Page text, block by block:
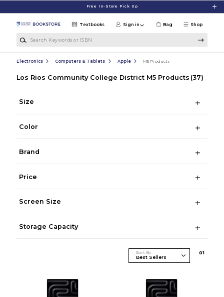
Free In-Store Pick Up
Shop
Textbooks Sign in Bag
Electronics Computers & Tablets Apple M5 Products
Los Rios Community College District M5 Products (37)
Size
Color
Brand
Price
Screen Size
Storage Capacity
Sort By 01